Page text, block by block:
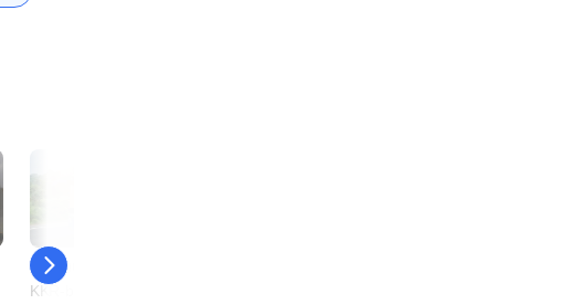
05 August
KKR-backed PMI Electro